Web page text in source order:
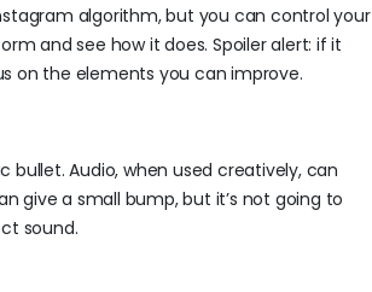
algorithm, but you can control your
and see how it does. Spoiler alert: if it
on the elements you can improve.
bullet. Audio, when used creatively, can
give a small bump, but it’s not going to
sound.